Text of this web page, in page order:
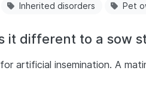
Inherited disorders Pet
it different to a sow
artificial insemination. A